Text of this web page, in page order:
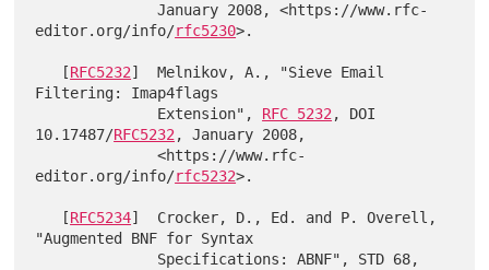
              January 2008, <https://www.rfc-
editor.org/info/rfc5230>.
   [
RFC5232]  Melnikov, A., "Sieve Email
Filtering: Imap4flags
              Extension",
RFC 5232, DOI
10.17487/RFC5232, January 2008,
              <https://www.rfc-
editor.org/info/rfc5232>.
   [
RFC5234]  Crocker, D., Ed. and P. Overell,
"Augmented BNF for Syntax